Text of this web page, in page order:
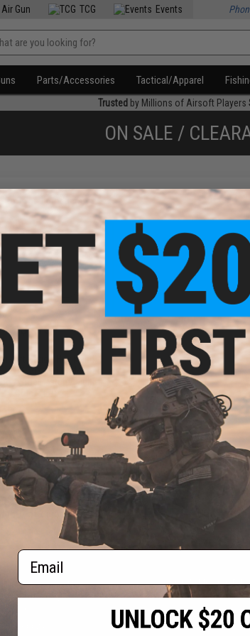
Air Gun TCG Events
Parts/Accessories Tactical/Apparel
Trusted by Millions of Airsoft Players
ON SALE /
to products)
$4.75
Nation Hook and
LED Markers (Model: Tac
/ Small Patch / Multi-
products)
& Special Events
Blog & Articles
2801 W. Mission Rd.
Alhambra, CA 91803
(626) 286-0360
M-F 7am-5pm PST
Email